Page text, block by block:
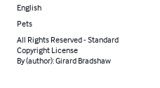
English
Pets
All Rights Reserved - Standard
Copyright License
By (author): Girard Bradshaw